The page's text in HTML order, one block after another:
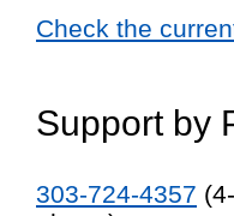
Check the
Support by
303-724-4357